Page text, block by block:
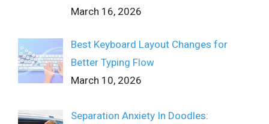
March 16, 2026
Best Keyboard Layout Changes for
Better Typing Flow
March 10, 2026
Separation Anxiety In Doodles: